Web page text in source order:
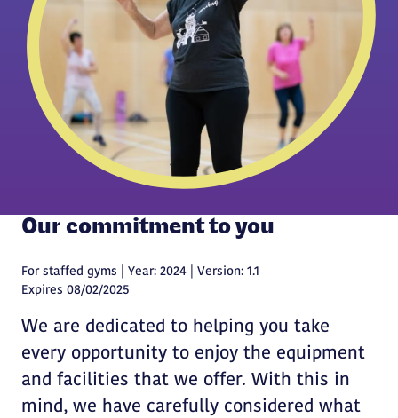
Our commitment to you
For staffed gyms | Year: 2024 | Version: 1.1
Expires 08/02/2025
We are dedicated to helping you take
every opportunity to enjoy the equipment
and facilities that we offer. With this in
mind, we have carefully considered what